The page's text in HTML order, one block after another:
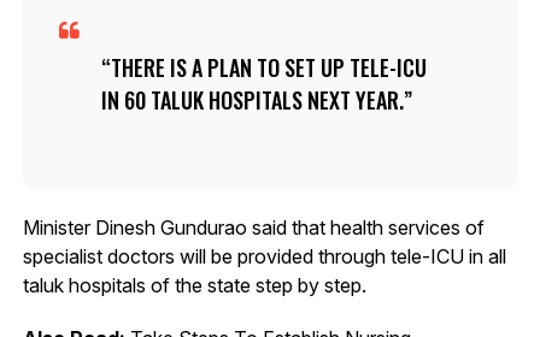
THERE IS A PLAN TO SET UP TELE-ICU
IN 60 TALUK HOSPITALS NEXT YEAR.
Minister Dinesh Gundurao said that health services of
specialist doctors will be provided through tele-ICU in all
taluk hospitals of the state step by step.